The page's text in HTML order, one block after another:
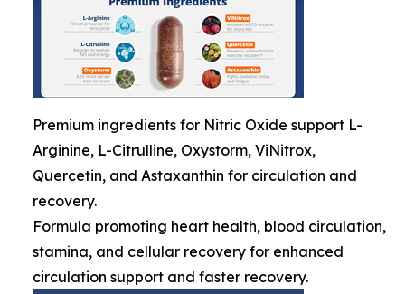
Premium ingredients for Nitric Oxide support L-
Arginine, L-Citrulline, Oxystorm, ViNitrox,
Quercetin, and Astaxanthin for circulation and
recovery.
Formula promoting heart health, blood circulation,
stamina, and cellular recovery for enhanced
circulation support and faster recovery.